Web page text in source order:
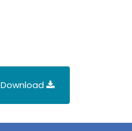
Download